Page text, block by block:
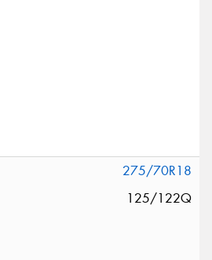
275/70R18
125/122Q